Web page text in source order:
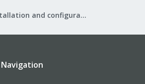
Proxmox VE: Installation and configuration